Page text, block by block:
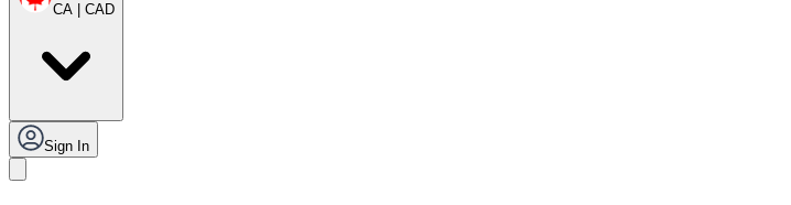
CA | CAD
Sign In